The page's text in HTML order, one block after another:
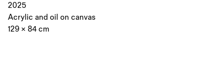
2025
Acrylic and oil on canvas
129 × 84 cm